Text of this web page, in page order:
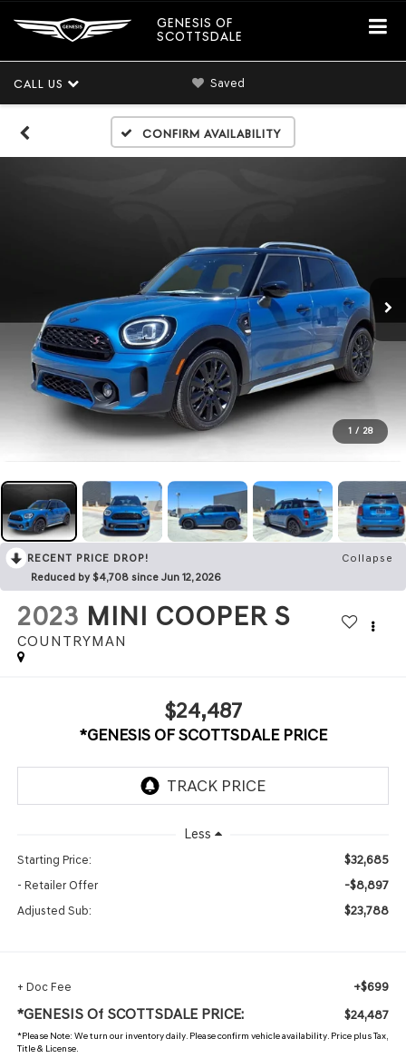
GENESIS OF
SCOTTSDALE
CALL US Saved
Confirm Availability
1 / 28
RECENT PRICE DROP!
Collapse
Reduced by $4,708 since Jun 12, 2026
2023 MINI COOPER S
COUNTRYMAN
$24,487
*GENESIS OF SCOTTSDALE PRICE
Less
Starting Price: $32,685
- Retailer Offer -$8,897
Adjusted Sub: $23,788
+ Doc Fee +$699
*GENESIS Of SCOTTSDALE PRICE: $24,487
*Please Note: We turn our inventory daily. Please confirm vehicle availability. Price plus Tax,
Title & License.